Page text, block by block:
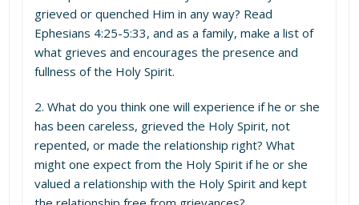
grieved or quenched Him in any way? Read
Ephesians 4:25-5:33, and as a family, make a list of
what grieves and encourages the presence and
fullness of the Holy Spirit.
2. What do you think one will experience if he or she
has been careless, grieved the Holy Spirit, not
repented, or made the relationship right? What
might one expect from the Holy Spirit if he or she
valued a relationship with the Holy Spirit and kept